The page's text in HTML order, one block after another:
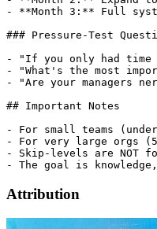
- **Month 3:** Full
### Pressure-Test
- "If you only had time
- "What's the most
- "Are your managers
## Important Notes
- For small teams
- For very large orgs
- Skip-levels are NOT
Attribution